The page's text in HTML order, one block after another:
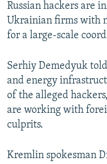
FOLLOW US
All RFE/RL sites
Russian hackers are
Ukrainian firms with
for a large-scale
Serhiy Demedyuk
and energy
of the alleged
are working with
culprits.
Kremlin spokesman